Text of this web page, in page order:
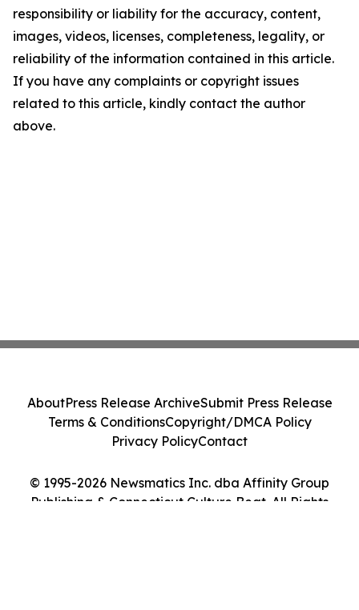
responsibility or liability for the accuracy, content,
images, videos, licenses, completeness, legality, or
reliability of the information contained in this article.
If you have any complaints or copyright issues
related to this article, kindly contact the author
above.
© 1995-2026 Newsmatics Inc. dba Affinity Group
Publishing & Connecticut Culture Beat. All Rights
AboutPress Release ArchiveSubmit Press Release
Terms & ConditionsCopyright/DMCA Policy
Privacy PolicyContact